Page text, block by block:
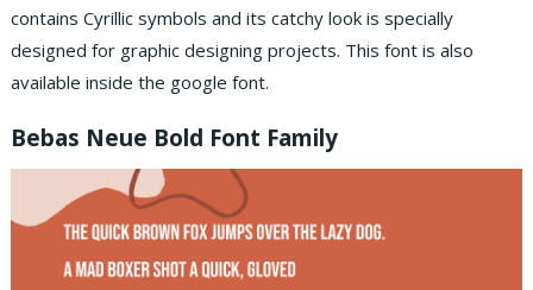
contains Cyrillic symbols and its catchy look is specially
designed for graphic designing projects. This font is also
available inside the google font.
Bebas Neue Bold Font Family